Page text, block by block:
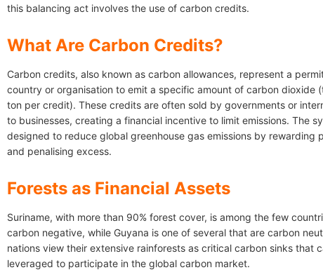
this balancing act involves the use of carbon credits.
What Are Carbon Credits?
Carbon credits, also known as carbon allowances, represent a
country or organisation to emit a specific amount of carbon dioxide
ton per credit). These credits are often sold by governments or
to businesses, creating a financial incentive to limit emissions. The
designed to reduce global greenhouse gas emissions by rewarding
and penalising excess.
Forests as Financial Assets
Suriname, with more than 90% forest cover, is among the few
carbon negative, while Guyana is one of several that are carbon
nations view their extensive rainforests as critical carbon sinks that
leveraged to participate in the global carbon market.